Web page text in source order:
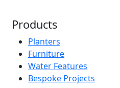
Products
Planters
Furniture
Water Features
Bespoke Projects